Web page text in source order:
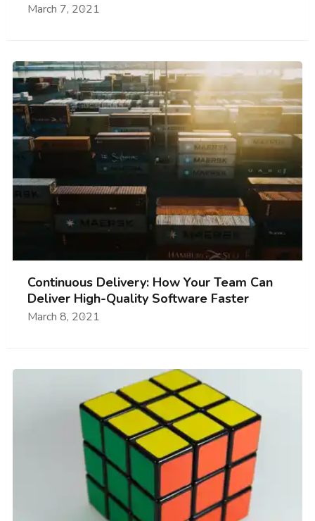
March 7, 2021
Continuous Delivery: How Your Team Can
Deliver High-Quality Software Faster
March 8, 2021